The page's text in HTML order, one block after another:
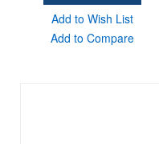
Add to Wish List
Add to Compare